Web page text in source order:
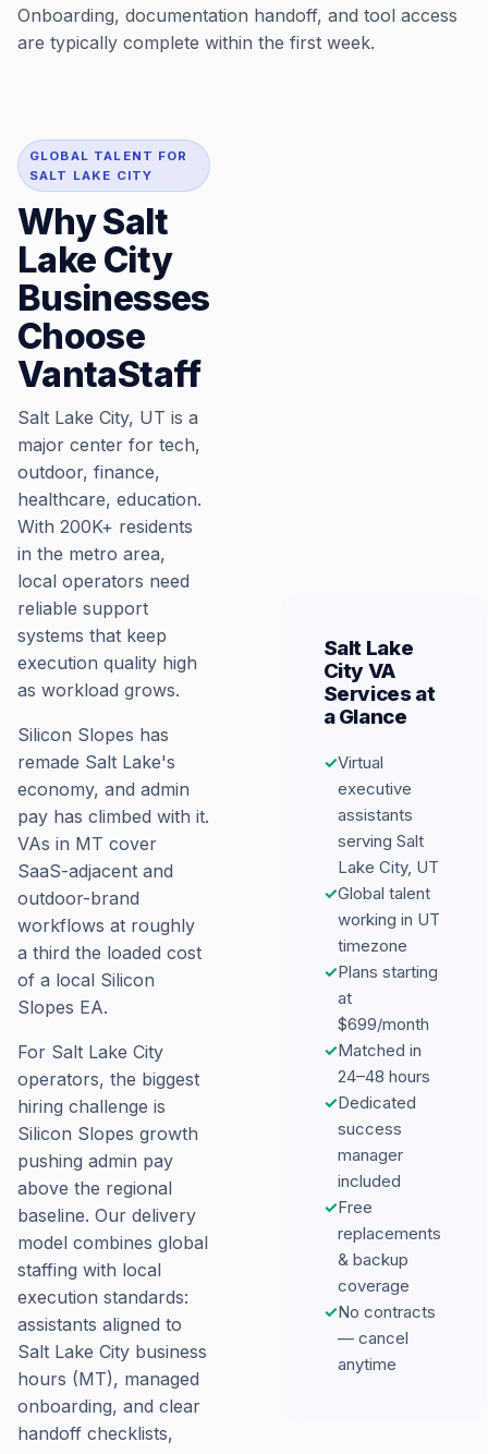
Onboarding, documentation handoff, and tool access
are typically complete within the first week.
GLOBAL TALENT FOR
SALT LAKE CITY
Why Salt
Lake City
Businesses
Choose
VantaStaff
Salt Lake City, UT is a
major center for tech,
outdoor, finance,
healthcare, education.
With 200K+ residents
in the metro area,
local operators need
reliable support
systems that keep
execution quality high
as workload grows.
Silicon Slopes has
remade Salt Lake's
economy, and admin
pay has climbed with it.
VAs in MT cover
SaaS-adjacent and
outdoor-brand
workflows at roughly
a third the loaded cost
of a local Silicon
Slopes EA.
For Salt Lake City
operators, the biggest
hiring challenge is
Silicon Slopes growth
pushing admin pay
above the regional
baseline. Our delivery
model combines global
staffing with local
execution standards:
assistants aligned to
Salt Lake City business
hours (MT), managed
onboarding, and clear
handoff checklists,
Salt Lake
City VA
Services at
a Glance
✓Virtual
executive
assistants
serving Salt
Lake City, UT
✓Global talent
working in UT
timezone
✓Plans starting
at
$699/month
✓Matched in
24–48 hours
✓Dedicated
success
manager
included
✓Free
replacements
& backup
coverage
✓No contracts
— cancel
anytime